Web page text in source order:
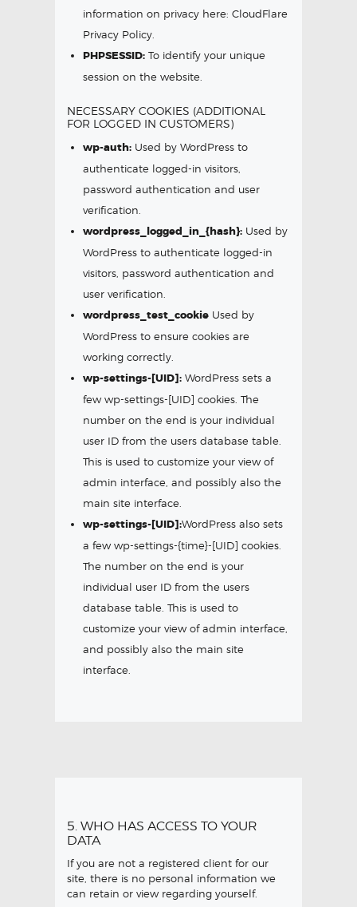
information on privacy here: CloudFlare
Privacy Policy.
PHPSESSID:To identify your unique
session on the website.
NECESSARY COOKIES (ADDITIONAL
FOR LOGGED IN CUSTOMERS)
wp-auth:Used by WordPress to
authenticate logged-in visitors,
password authentication and user
verification.
wordpress_logged_in_{hash}:Used by
WordPress to authenticate logged-in
visitors, password authentication and
user verification.
wordpress_test_cookieUsed by
WordPress to ensure cookies are
working correctly.
wp-settings-[UID]:WordPress sets a
few wp-settings-[UID] cookies. The
number on the end is your individual
user ID from the users database table.
This is used to customize your view of
admin interface, and possibly also the
main site interface.
wp-settings-[UID]:WordPress also sets
a few wp-settings-{time}-[UID] cookies.
The number on the end is your
individual user ID from the users
database table. This is used to
customize your view of admin interface,
and possibly also the main site
interface.
5. WHO HAS ACCESS TO YOUR
DATA
If you are not a registered client for our
site, there is no personal information we
can retain or view regarding yourself.